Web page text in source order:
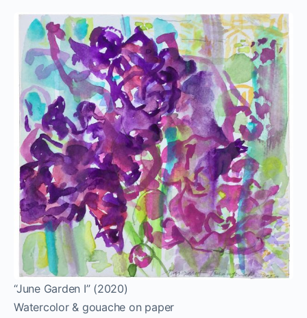
“June Garden I” (2020)
Watercolor & gouache on paper